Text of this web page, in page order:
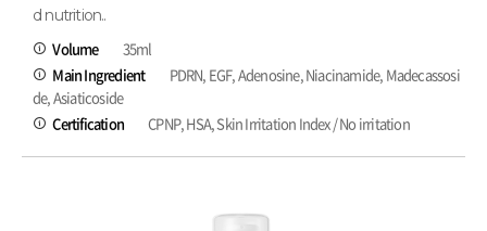
d nutrition..
Volume
35ml
Main Ingredient
PDRN, EGF, Adenosine, Niacinamide, Madecassosi
de, Asiaticoside
Certification
CPNP, HSA, Skin Irritation Index / No irritation